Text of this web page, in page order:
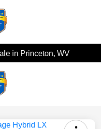
in Princeton, WV